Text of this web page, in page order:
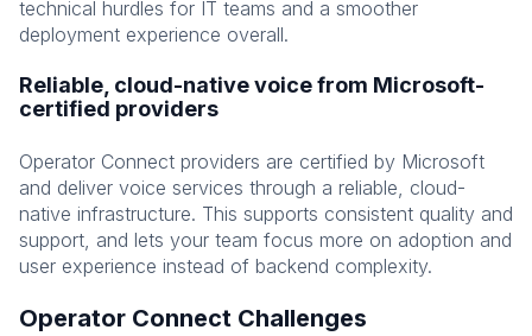
technical hurdles for IT teams and a smoother
deployment experience overall.
Reliable, cloud-native voice from Microsoft-
certified providers
Operator Connect providers are certified by Microsoft
and deliver voice services through a reliable, cloud-
native infrastructure. This supports consistent quality and
support, and lets your team focus more on adoption and
user experience instead of backend complexity.
Operator Connect Challenges